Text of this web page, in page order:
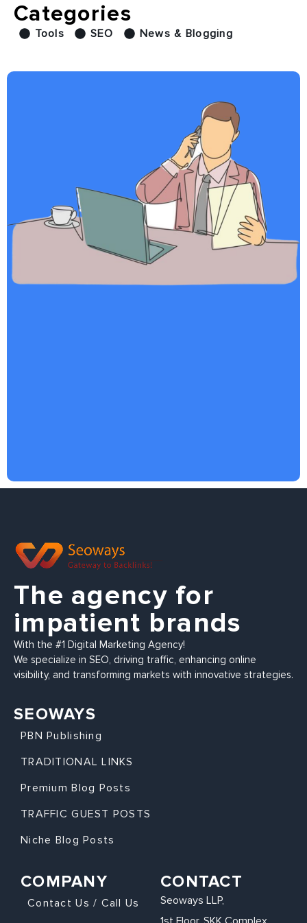
Categories
Tools SEO News & Blogging
The agency for
impatient brands
With the #1 Digital Marketing Agency!
We specialize in SEO, driving traffic, enhancing online
visibility, and transforming markets with innovative strategies.
SEOWAYS
PBN Publishing
TRADITIONAL LINKS
Premium Blog Posts
TRAFFIC GUEST POSTS
Niche Blog Posts
COMPANY
Contact Us / Call Us
CONTACT
Seoways LLP,